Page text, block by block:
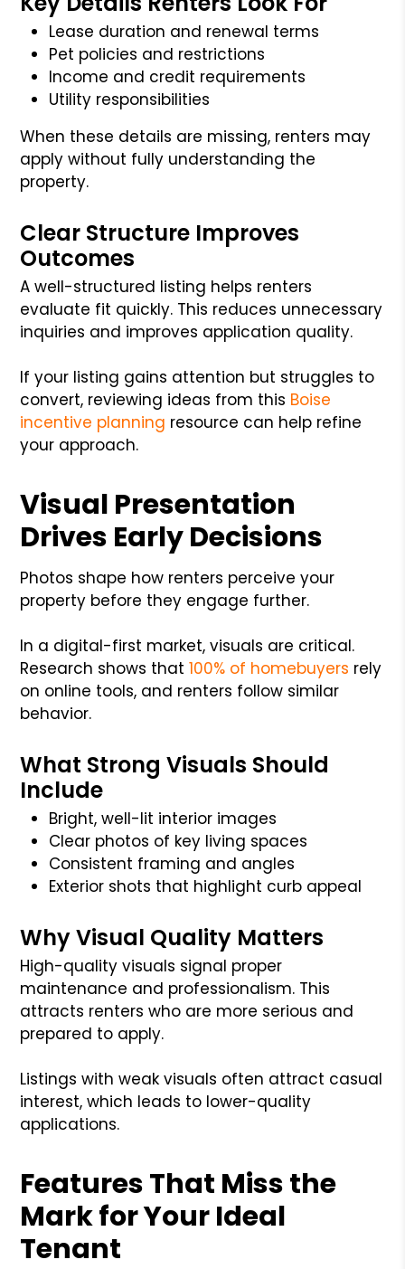
Lease duration and renewal terms
Pet policies and restrictions
Income and credit requirements
Utility responsibilities
When these details are missing, renters may
apply without fully understanding the
property.
Clear Structure Improves
Outcomes
A well-structured listing helps renters
evaluate fit quickly. This reduces unnecessary
inquiries and improves application quality.
If your listing gains attention but struggles to
convert, reviewing ideas from this Boise
incentive planning resource can help refine
your approach.
Visual Presentation
Drives Early Decisions
Photos shape how renters perceive your
property before they engage further.
In a digital-first market, visuals are critical.
Research shows that 100% of homebuyers rely
on online tools, and renters follow similar
behavior.
What Strong Visuals Should
Include
Bright, well-lit interior images
Clear photos of key living spaces
Consistent framing and angles
Exterior shots that highlight curb appeal
Why Visual Quality Matters
High-quality visuals signal proper
maintenance and professionalism. This
attracts renters who are more serious and
prepared to apply.
Listings with weak visuals often attract casual
interest, which leads to lower-quality
applications.
Features That Miss the
Mark for Your Ideal
Tenant